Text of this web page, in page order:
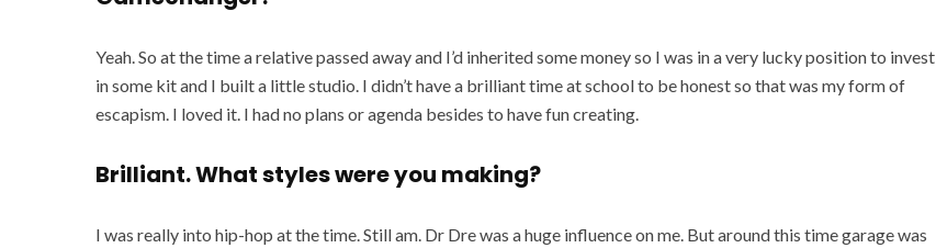
Yeah. So at the time a relative passed away and I’d inherited some money so I was in a very lucky position to invest
in some kit and I built a little studio. I didn’t have a brilliant time at school to be honest so that was my form of
escapism. I loved it. I had no plans or agenda besides to have fun creating.
Brilliant. What styles were you making?
I was really into hip-hop at the time. Still am. Dr Dre was a huge influence on me. But around this time garage was